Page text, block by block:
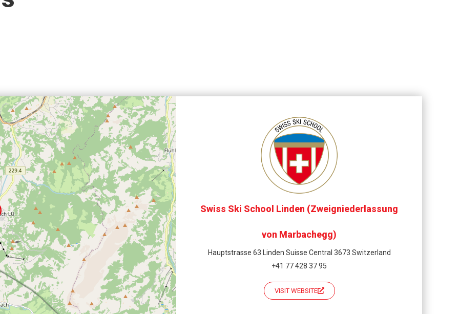
Swiss Ski School Linden (Zweigniederlassung
von Marbachegg)
Hauptstrasse 63 Linden Suisse Central 3673 Switzerland
+41 77 428 37 95
VISIT WEBSITE